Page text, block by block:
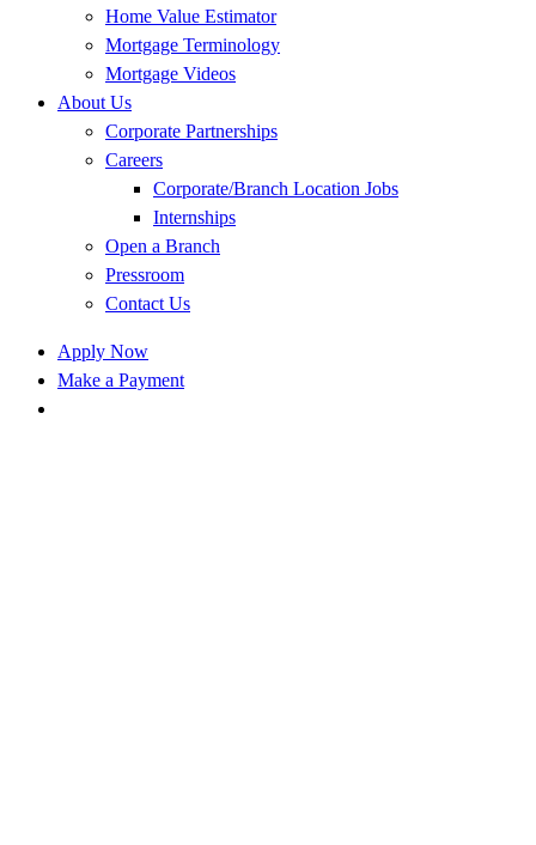
Home Value Estimator
Mortgage Terminology
Mortgage Videos
About Us
Corporate Partnerships
Careers
Corporate/Branch Location Jobs
Internships
Open a Branch
Pressroom
Contact Us
Apply Now
Make a Payment